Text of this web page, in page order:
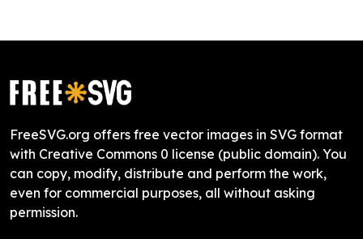
FreeSVG.org offers free vector images in SVG format
with Creative Commons 0 license (public domain). You
can copy, modify, distribute and perform the work,
even for commercial purposes, all without asking
permission.